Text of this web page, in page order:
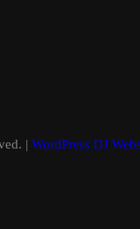
| WordPress DJ